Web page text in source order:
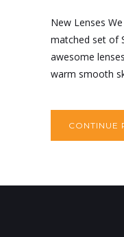
New Lenses
matched set of
awesome
warm smooth
CONTINUE